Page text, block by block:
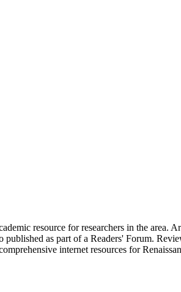
resource for researchers in the area.
as part of a Readers' Forum.
internet resources for